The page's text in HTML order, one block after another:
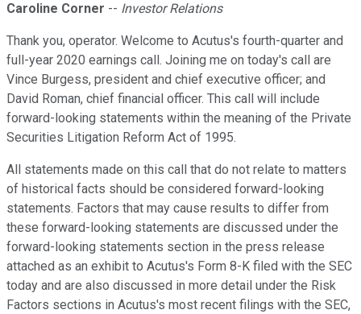
Caroline Corner -- Investor Relations
Thank you, operator. Welcome to Acutus's fourth-quarter and
full-year 2020 earnings call. Joining me on today's call are
Vince Burgess, president and chief executive officer; and
David Roman, chief financial officer. This call will include
forward-looking statements within the meaning of the Private
Securities Litigation Reform Act of 1995.
All statements made on this call that do not relate to matters
of historical facts should be considered forward-looking
statements. Factors that may cause results to differ from
these forward-looking statements are discussed under the
forward-looking statements section in the press release
attached as an exhibit to Acutus's Form 8-K filed with the SEC
today and are also discussed in more detail under the Risk
Factors sections in Acutus's most recent filings with the SEC,